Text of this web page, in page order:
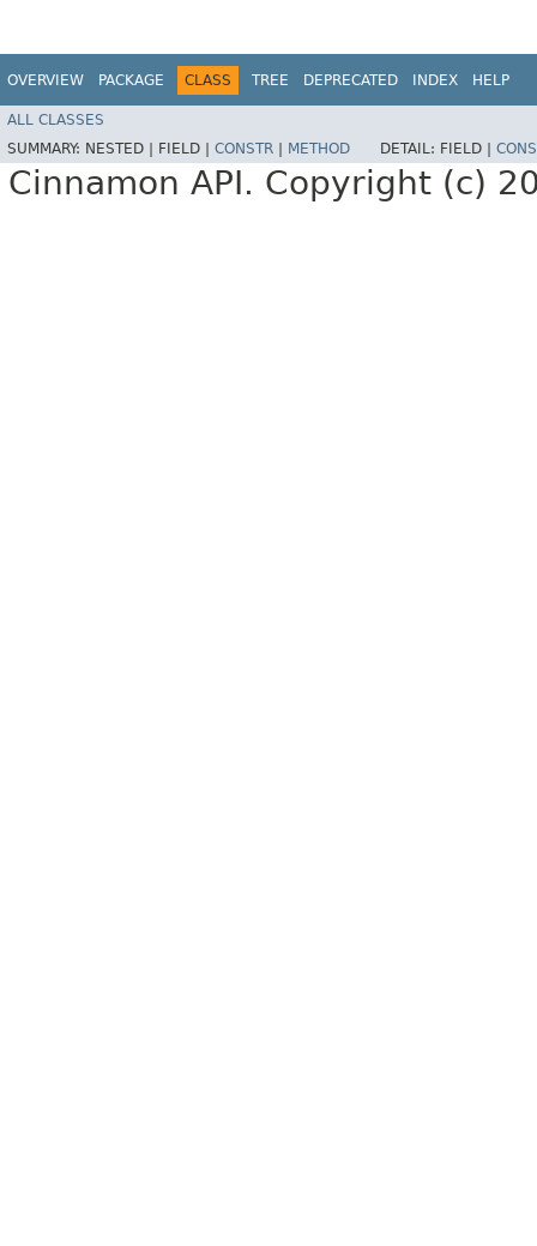
OVERVIEW PACKAGE CLASS TREE DEPRECATED INDEX HELP
ALL CLASSES
SUMMARY: NESTED | FIELD | CONSTR METHOD DETAIL: FIELD |
Cinnamon API. Copyright (c)